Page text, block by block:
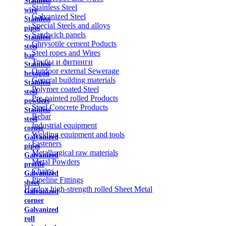
wire
Stainless
pipes
Stainless
steel
bar
Stainless
hexagon
Stainless
steel
powders
Stainless
steel
corner
Galvanized
pipes
Galvanized
profile
Galvanized
sheet
Galvanized
corner
Galvanized
roll
Stainless Steel
Galvanized Steel
Special Steels and alloys
Sandwich panels
Chrysotile cement Poducts
Steel ropes and Wires
Трубы и фитинги
Outdoor external Sewerage
General building materials
Polymer coated Steel
Pre-painted rolled Products
Steel Concrete Products
Rebar
Industrial equipment
Welding equipment and tools
Fasteners
Metallurgical raw materials
Metal Powders
Chains
Pipeline Fittings
Hardox high-strength rolled Sheet Metal